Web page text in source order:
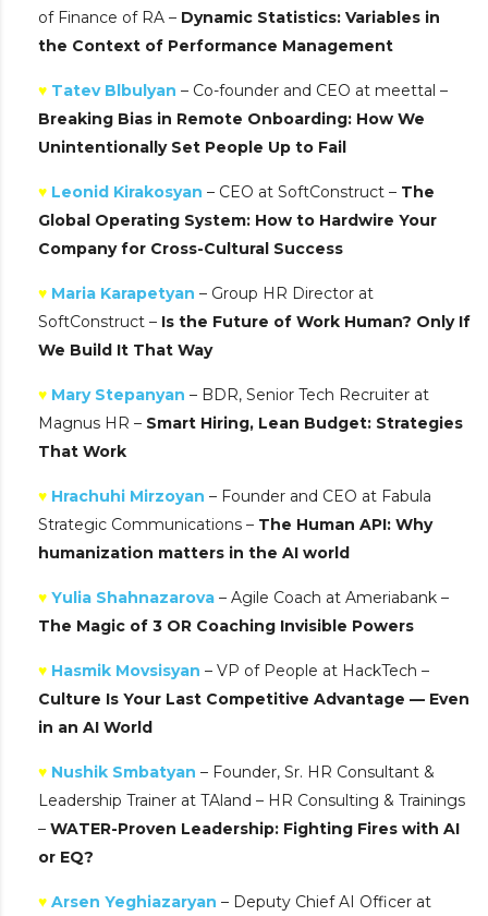
of Finance of RA – Dynamic Statistics: Variables in
the Context of Performance Management
♥ Tatev Blbulyan – Co-founder and CEO at meettal –
Breaking Bias in Remote Onboarding: How We
Unintentionally Set People Up to Fail
♥ Leonid Kirakosyan – CEO at SoftConstruct – The
Global Operating System: How to Hardwire Your
Company for Cross-Cultural Success
♥ Maria Karapetyan – Group HR Director at
SoftConstruct – Is the Future of Work Human? Only If
We Build It That Way
♥ Mary Stepanyan – BDR, Senior Tech Recruiter at
Magnus HR – Smart Hiring, Lean Budget: Strategies
That Work
♥ Hrachuhi Mirzoyan – Founder and CEO at Fabula
Strategic Communications – The Human API: Why
humanization matters in the AI world
♥ Yulia Shahnazarova – Agile Coach at Ameriabank –
The Magic of 3 OR Coaching Invisible Powers
♥ Hasmik Movsisyan – VP of People at HackTech –
Culture Is Your Last Competitive Advantage — Even
in an AI World
♥ Nushik Smbatyan – Founder, Sr. HR Consultant &
Leadership Trainer at TAland – HR Consulting & Trainings
– WATER-Proven Leadership: Fighting Fires with AI
or EQ?
♥ Arsen Yeghiazaryan – Deputy Chief AI Officer at